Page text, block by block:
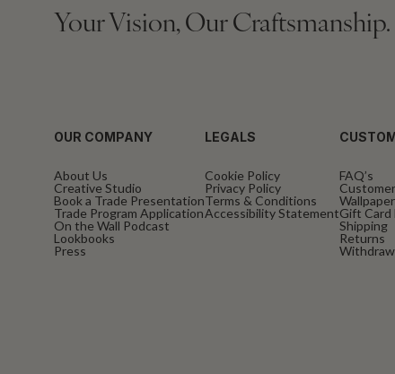
Your Vision, Our Craftsmanship.
OUR COMPANY
About Us
Creative Studio
Book a Trade Presentation
Trade Program Application
On the Wall Podcast
Lookbooks
Press
LEGALS
Cookie Policy
Privacy Policy
Terms & Conditions
Accessibility Statement
FAQ’s
Gift Card
Shipping
Returns
Withdraw